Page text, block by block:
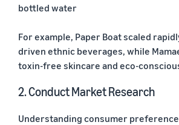
bottled water
For example, Paper Boat scaled
driven ethnic beverages, while
toxin-free skincare and eco-
2. Conduct Market Research
Understanding consumer